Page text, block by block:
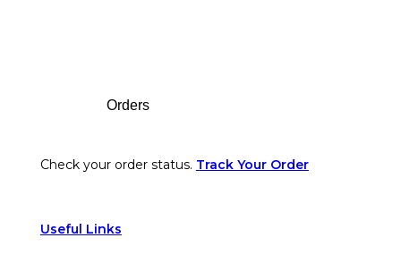
Orders
Check your order status. Track Your Order
Useful Links